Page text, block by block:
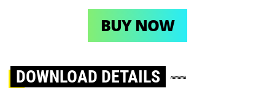
BUY NOW
DOWNLOAD DETAILS